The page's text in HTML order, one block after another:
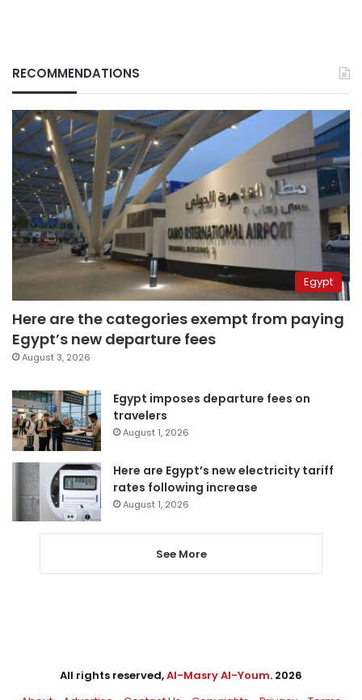
RECOMMENDATIONS
Egypt
Here are the categories exempt from paying
Egypt’s new departure fees
August 3, 2026
Egypt imposes departure fees on
travelers
August 1, 2026
Here are Egypt’s new electricity tariff
rates following increase
August 1, 2026
See More
All rights reserved,Al-Masry Al-Youm. 2026